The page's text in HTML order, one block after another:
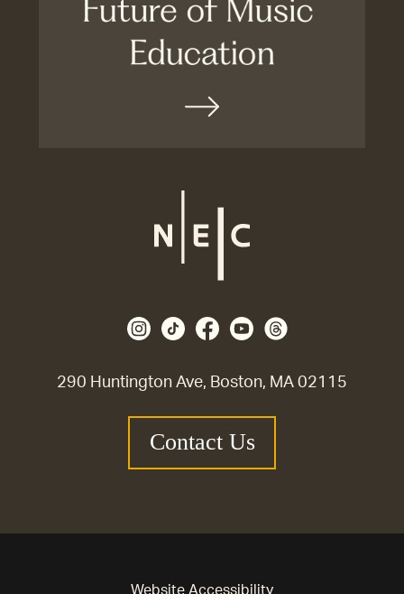
290 Huntington Ave, Boston, MA 02115
Contact Us
Website Accessibility